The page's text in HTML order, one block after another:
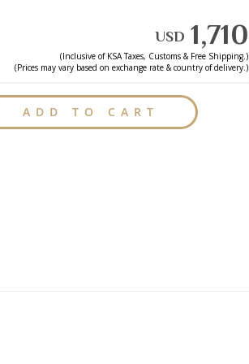
ADD TO CART
USD 1,710
(Inclusive of KSATaxes, Customs & Free Shipping.)
(Prices may vary based on exchange rate & country of delivery.)